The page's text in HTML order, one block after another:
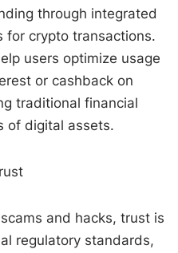
through integrated
for crypto transactions.
users optimize usage
or cashback on
traditional financial
of digital assets.
and hacks, trust is
regulatory standards,